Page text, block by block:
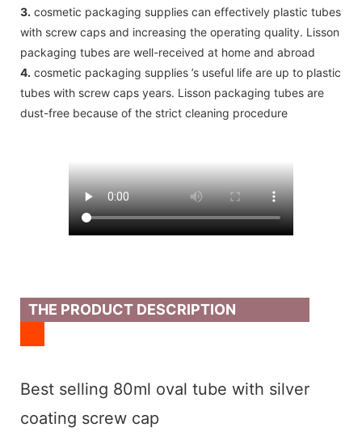
3. cosmetic packaging supplies can effectively plastic tubes
with screw caps and increasing the operating quality. Lisson
packaging tubes are well-received at home and abroad
4. cosmetic packaging supplies ’s useful life are up to plastic
tubes with screw caps years. Lisson packaging tubes are
dust-free because of the strict cleaning procedure
THE PRODUCT DESCRIPTION
Best selling 80ml oval tube with silver
coating screw cap